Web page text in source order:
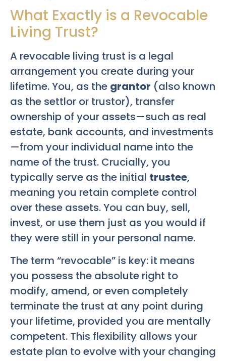
What Exactly is a Revocable
Living Trust?
A revocable living trust is a legal
arrangement you create during your
lifetime. You, as the grantor (also known
as the settlor or trustor), transfer
ownership of your assets—such as real
estate, bank accounts, and investments
—from your individual name into the
name of the trust. Crucially, you
typically serve as the initial trustee,
meaning you retain complete control
over these assets. You can buy, sell,
invest, or use them just as you would if
they were still in your personal name.
The term “revocable” is key: it means
you possess the absolute right to
modify, amend, or even completely
terminate the trust at any point during
your lifetime, provided you are mentally
competent. This flexibility allows your
estate plan to evolve with your changing